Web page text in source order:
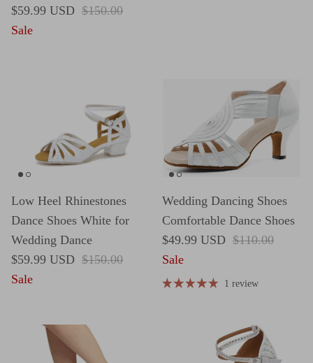
Sale price
$59.99 USD Regular price
$150.00
Sale
Low Heel Rhinestones
Dance Shoes White for
Wedding Dance
Sale price
$59.99 USD Regular price
$150.00
Sale
Wedding Dancing Shoes
Comfortable Dance Shoes
Sale price
$49.99 USD Regular price
$110.00
Sale
1 review